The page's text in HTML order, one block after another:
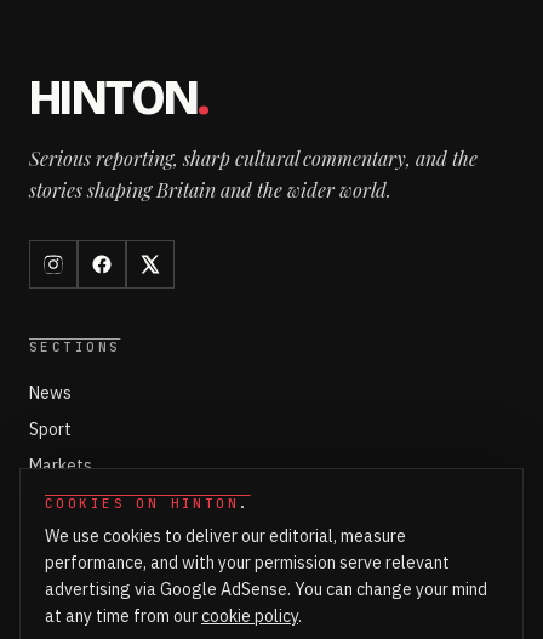
COOKIES ON HINTON .
We use cookies to deliver our editorial, measure
performance, and with your permission serve relevant
advertising via Google AdSense. You can change your mind
at any time from ourcookie policy.
HINTON.
Serious reporting, sharp cultural commentary, and the
stories shaping Britain and the wider world.
SECTIONS
News
Sport
Markets
Ed Fringe 2026
Lifestyle
Culture
Health